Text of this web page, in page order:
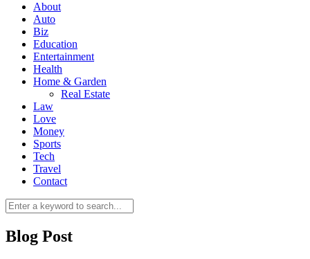
0
About
Auto
Biz
Education
Entertainment
Health
Home & Garden
Real Estate
Law
Love
Money
Sports
Tech
Travel
Contact
Blog Post